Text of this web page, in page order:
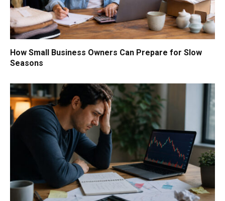
How Small Business Owners Can Prepare for Slow
Seasons